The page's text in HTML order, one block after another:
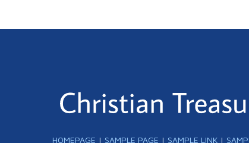
HOMEPAGE | SAMPLE PAGE | SAMPLE LINK|